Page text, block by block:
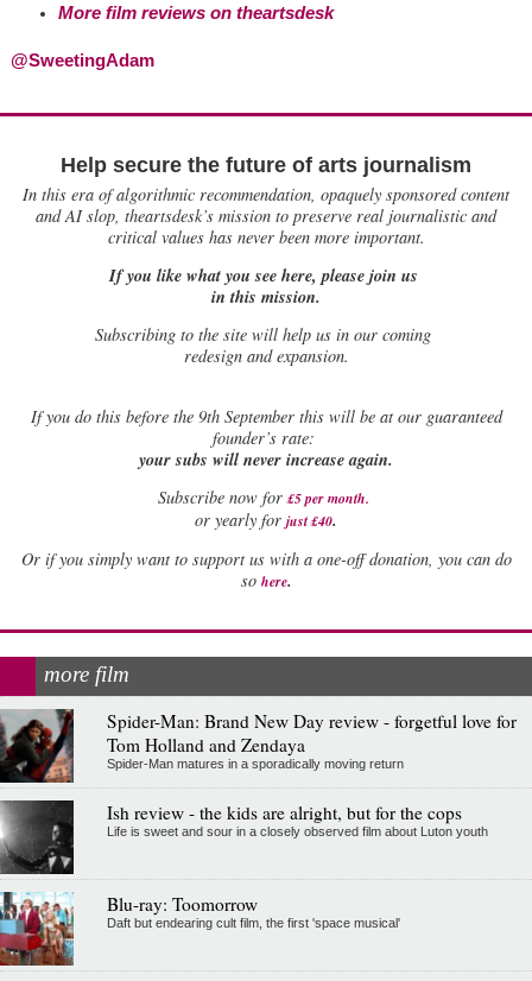
More film reviews on theartsdesk
@SweetingAdam
Help secure the future of arts journalism
In this era of algorithmic recommendation, opaquely sponsored content
and AI slop, theartsdesk’s mission to preserve real journalistic and
critical values has never been more important.
If you like what you see here, please join us
in this mission.
Subscribing to the site will help us in our coming
redesign and expansion.
Ifyou do this before the 9th September this will be at our guaranteed
founder’s rate:
your subs will never increase again.
Subscribe now for £5 per month.
or yearly for just £40.
Or if you simply want to support us with a one-off donation, you can do
so here.
more film
Spider-Man: Brand New Day review - forgetful love for
Tom Holland and Zendaya
Spider-Man matures in a sporadically moving return
Ish review - the kids are alright, but for the cops
Life is sweet and sour in a closely observed film about Luton youth
Blu-ray: Toomorrow
Daft but endearing cult film, the first 'space musical'